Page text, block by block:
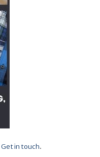
Get in touch.